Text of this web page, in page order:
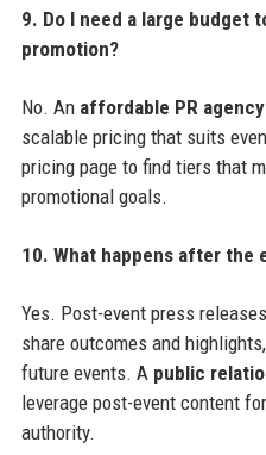
9. Do I need a large budget
promotion?
No. An affordable PR agency
scalable pricing that suits
pricing page to find tiers that
promotional goals.
10. What happens after the
Yes. Post-event press
share outcomes and
future events. A public
leverage post-event content
authority.